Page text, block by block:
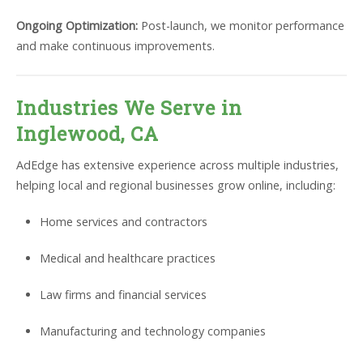
Ongoing Optimization: Post-launch, we monitor performance
and make continuous improvements.
Industries We Serve in
Inglewood, CA
AdEdge has extensive experience across multiple industries,
helping local and regional businesses grow online, including:
Home services and contractors
Medical and healthcare practices
Law firms and financial services
Manufacturing and technology companies